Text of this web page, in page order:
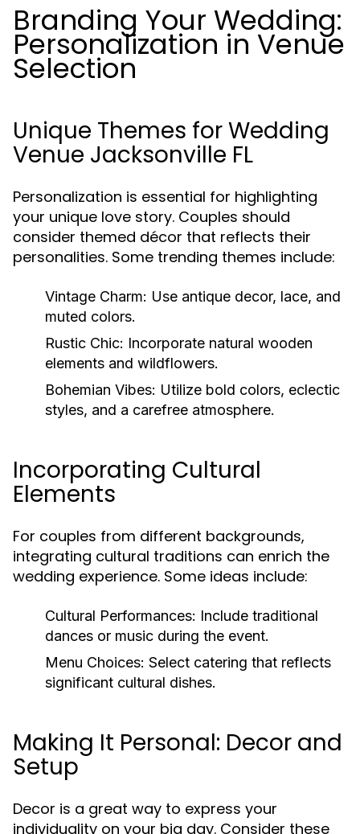
Branding Your Wedding:
Personalization in Venue
Selection
Unique Themes for Wedding
Venue Jacksonville FL
Personalization is essential for highlighting
your unique love story. Couples should
consider themed décor that reflects their
personalities. Some trending themes include:
Vintage Charm: Use antique decor, lace, and
muted colors.
Rustic Chic: Incorporate natural wooden
elements and wildflowers.
Bohemian Vibes: Utilize bold colors, eclectic
styles, and a carefree atmosphere.
Incorporating Cultural
Elements
For couples from different backgrounds,
integrating cultural traditions can enrich the
wedding experience. Some ideas include:
Cultural Performances: Include traditional
dances or music during the event.
Menu Choices: Select catering that reflects
significant cultural dishes.
Making It Personal: Decor and
Setup
Decor is a great way to express your
individuality on your big day. Consider these